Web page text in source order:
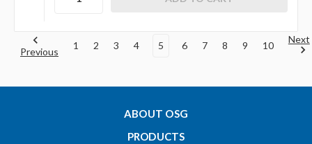
Previous
1 2 3 4 5 6 7 8 9 10
Next
ABOUT OSG
PRODUCTS